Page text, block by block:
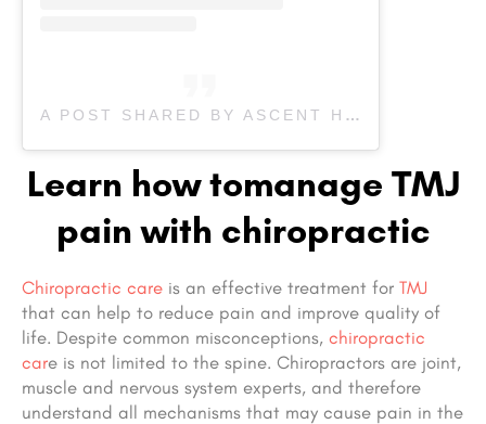
A POST SHARED BY ASCENT HEALTH & SPORT THERAPY (@ASCENT_HEALTH)
Learn how tomanage TMJ
pain with chiropractic
Chiropractic care is an effective treatment for TMJ
that can help to reduce pain and improve quality of
life. Despite common misconceptions, chiropractic
care is not limited to the spine. Chiropractors are joint,
muscle and nervous system experts, and therefore
understand all mechanisms that may cause pain in the